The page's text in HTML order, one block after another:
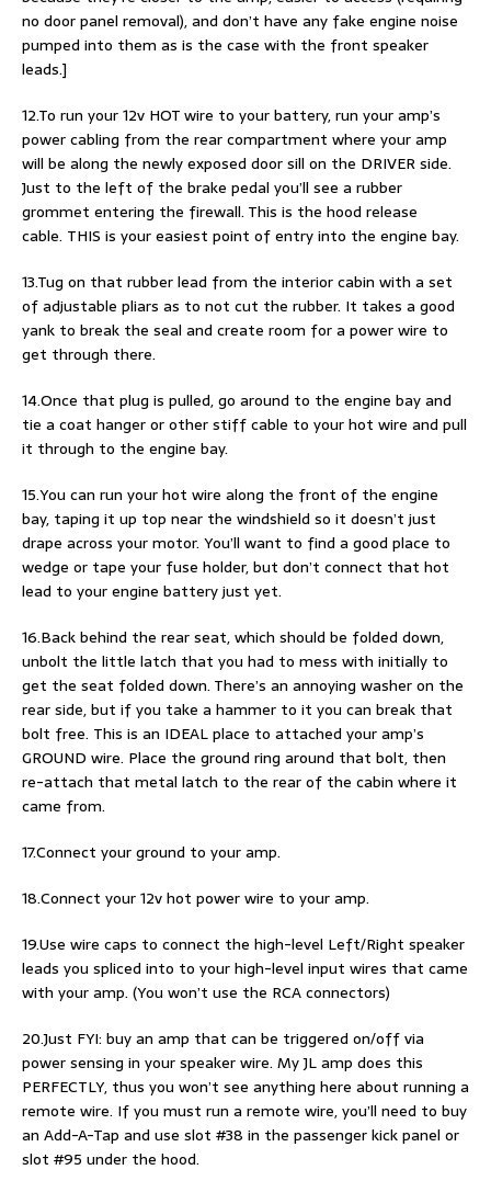
no door panel removal), and don’t have any fake engine noise
pumped into them as is the case with the front speaker
leads.]
12.To run your 12v HOT wire to your battery, run your amp’s
power cabling from the rear compartment where your amp
will be along the newly exposed door sill on the DRIVER side.
Just to the left of the brake pedal you’ll see a rubber
grommet entering the firewall. This is the hood release
cable. THIS is your easiest point of entry into the engine bay.
13.Tug on that rubber lead from the interior cabin with a set
of adjustable pliars as to not cut the rubber. It takes a good
yank to break the seal and create room for a power wire to
get through there.
14.Once that plug is pulled, go around to the engine bay and
tie a coat hanger or other stiff cable to your hot wire and pull
it through to the engine bay.
15.You can run your hot wire along the front of the engine
bay, taping it up top near the windshield so it doesn’t just
drape across your motor. You’ll want to find a good place to
wedge or tape your fuse holder, but don’t connect that hot
lead to your engine battery just yet.
16.Back behind the rear seat, which should be folded down,
unbolt the little latch that you had to mess with initially to
get the seat folded down. There’s an annoying washer on the
rear side, but if you take a hammer to it you can break that
bolt free. This is an IDEAL place to attached your amp’s
GROUND wire. Place the ground ring around that bolt, then
re-attach that metal latch to the rear of the cabin where it
came from.
17.Connect your ground to your amp.
18.Connect your 12v hot power wire to your amp.
19.Use wire caps to connect the high-level Left/Right speaker
leads you spliced into to your high-level input wires that came
with your amp. (You won’t use the RCA connectors)
20.Just FYI: buy an amp that can be triggered on/off via
power sensing in your speaker wire. My JL amp does this
PERFECTLY, thus you won’t see anything here about running a
remote wire. If you must run a remote wire, you’ll need to buy
an Add-A-Tap and use slot #38 in the passenger kick panel or
slot #95 under the hood.